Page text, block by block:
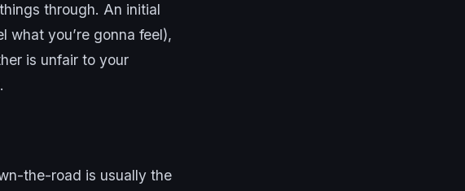
through. An initial
what you’re gonna feel),
is unfair to your
the-road is usually the